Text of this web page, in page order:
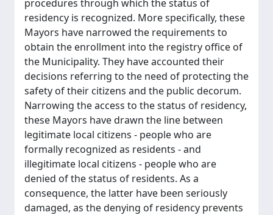
procedures through which the status of
residency is recognized. More specifically, these
Mayors have narrowed the requirements to
obtain the enrollment into the registry office of
the Municipality. They have accounted their
decisions referring to the need of protecting the
safety of their citizens and the public decorum.
Narrowing the access to the status of residency,
these Mayors have drawn the line between
legitimate local citizens - people who are
formally recognized as residents - and
illegitimate local citizens - people who are
denied of the status of residents. As a
consequence, the latter have been seriously
damaged, as the denying of residency prevents